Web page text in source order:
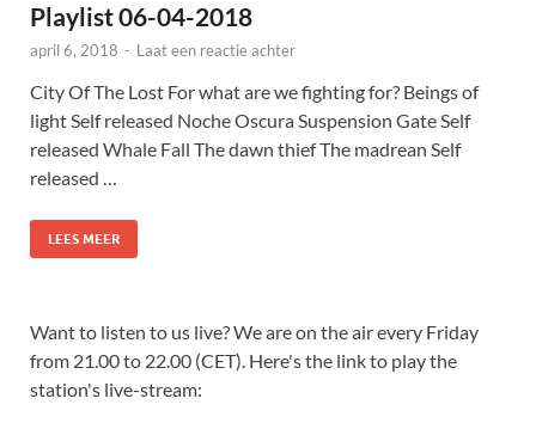
Playlist 06-04-2018
april 6, 2018 - Laat een reactie achter
City Of The Lost For what are we fighting for? Beings of
light Self released Noche Oscura Suspension Gate Self
released Whale Fall The dawn thief The madrean Self
released …
LEES MEER
Want to listen to us live? We are on the air every Friday
from 21.00 to 22.00 (CET). Here's the link to play the
station's live-stream: